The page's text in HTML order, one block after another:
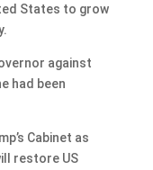
States to grow
against
had been
Cabinet as
restore US